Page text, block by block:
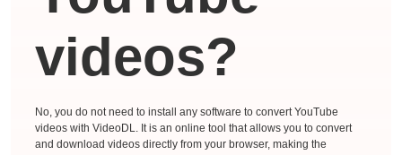
videos?
No, you do not need to install any software to convert YouTube
videos with VideoDL. It is an online tool that allows you to convert
and download videos directly from your browser, making the